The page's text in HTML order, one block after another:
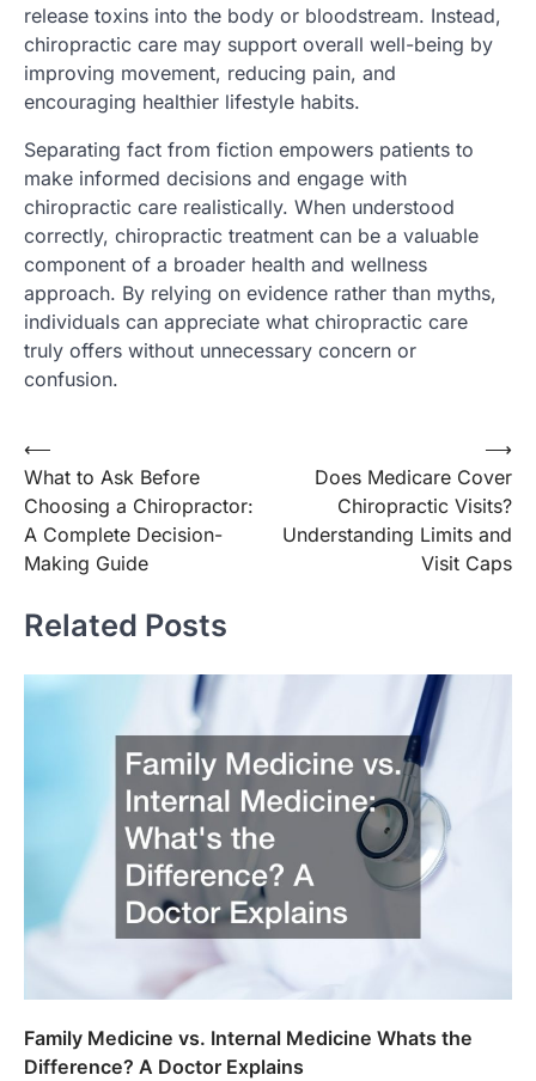
release toxins into the body or bloodstream. Instead,
chiropractic care may support overall well-being by
improving movement, reducing pain, and
encouraging healthier lifestyle habits.
Separating fact from fiction empowers patients to
make informed decisions and engage with
chiropractic care realistically. When understood
correctly, chiropractic treatment can be a valuable
component of a broader health and wellness
approach. By relying on evidence rather than myths,
individuals can appreciate what chiropractic care
truly offers without unnecessary concern or
confusion.
Post
navigation
⟵
What to Ask Before
Choosing a Chiropractor:
A Complete Decision-
Making Guide
Does Medicare Cover
Chiropractic Visits?
Understanding Limits and
Visit Caps
⟶
Related Posts
Family Medicine vs. Internal Medicine Whats the
Difference? A Doctor Explains